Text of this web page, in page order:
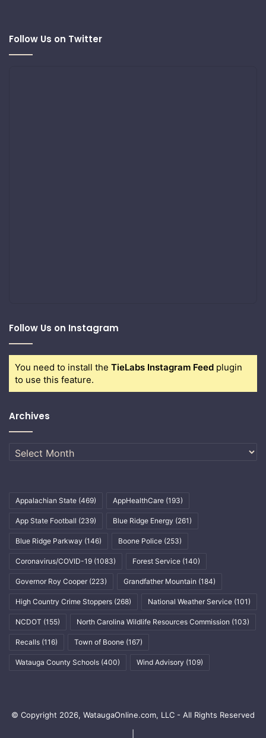
Follow Us on Twitter
Follow Us on Instagram
You need to install the TieLabs Instagram Feed plugin
to use this feature.
Archives
Archives
Appalachian State (469) AppHealthCare (193)
App State Football (239) Blue Ridge Energy (261)
Blue Ridge Parkway (146) Boone Police (253)
Coronavirus/COVID-19 (1083) Forest Service (140)
Governor Roy Cooper (223) Grandfather Mountain (184)
High Country Crime Stoppers (268) National Weather Service (101)
NCDOT (155) North Carolina Wildlife Resources Commission (103)
Recalls (116) Town of Boone (167)
Watauga County Schools (400) Wind Advisory (109)
© Copyright 2026, WataugaOnline.com, LLC - All Rights Reserved